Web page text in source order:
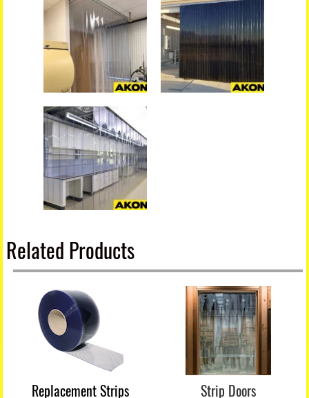
Related Products
Replacement Strips Strip Doors